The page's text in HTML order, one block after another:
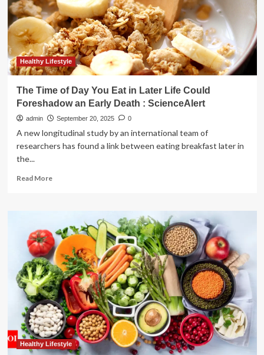
Healthy Lifestyle
The Time of Day You Eat in Later Life Could
Foreshadow an Early Death : ScienceAlert
admin September 20, 2025 0
A new longitudinal study by an international team of
researchers has found a link between eating breakfast later in
the...
Read MoreRead
of
Day
You
Eat
in
Later
Life
Could
Foreshadow
an
Early
Healthy Lifestyle